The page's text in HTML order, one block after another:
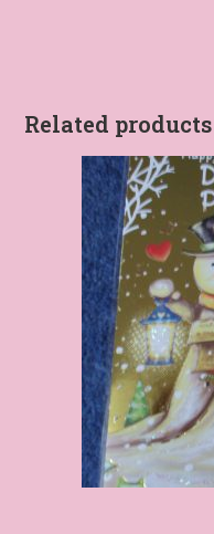
Related products